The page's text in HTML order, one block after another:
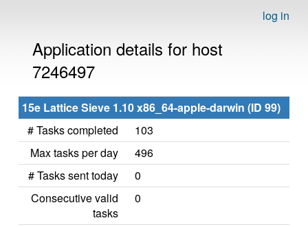
log in
Application details for host
7246497
15e Lattice Sieve 1.10 x86_64-apple-darwin (ID 99)
# Tasks completed
103
Max tasks per day
496
# Tasks sent today
0
Consecutive valid
tasks
0